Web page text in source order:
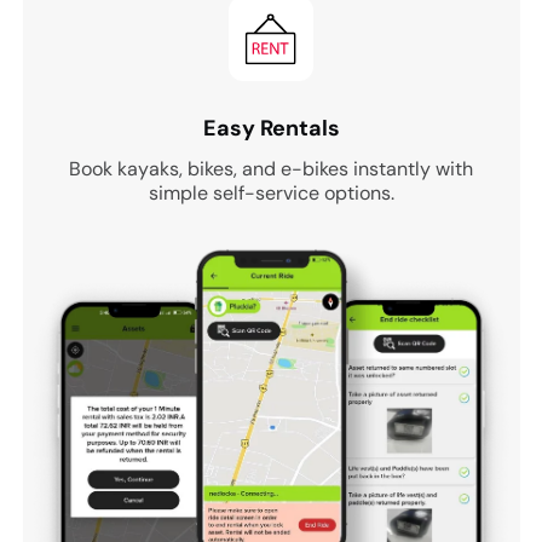
Easy Rentals
Book kayaks, bikes, and e-bikes instantly with
simple self-service options.